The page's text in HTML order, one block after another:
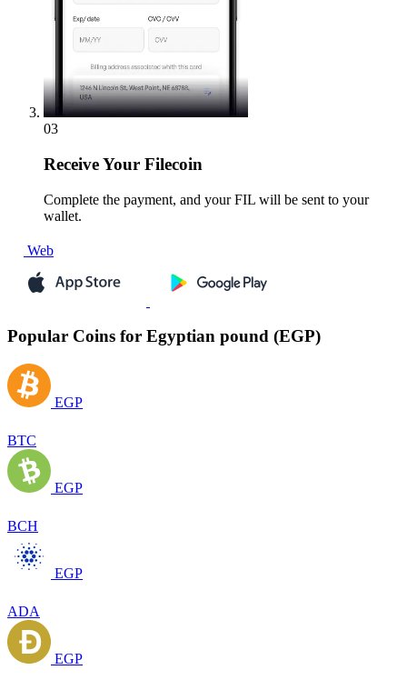
03
ReceiveYour Filecoin
Complete the payment, and your FIL will be sent to your
wallet.
Web
Popular Coins for Egyptian pound (EGP)
EGP
BTC
EGP
BCH
EGP
ADA
EGP